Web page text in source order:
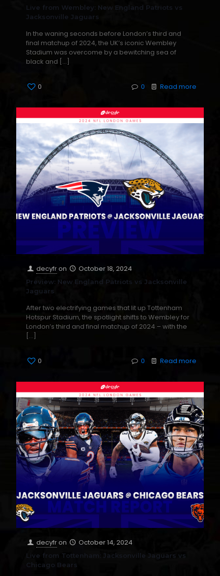
Live from Wembley: New England Patriots vs
Jacksonville Jaguars
In the waning seconds before London’s third and
final matchup of 2024, the UK’s iconic Wembley
Stadium was overcome by a bewitching sea of
black and […]
0 0 Read more
decyfron October 18, 2024
Preview: New England Patriots vs Jacksonville
Jaguars
After two electrifying games that lit up Tottenham
Hotspur Stadium, the spotlight shifts to Wembley for
London’s third and final matchup of 2024 – with the
[…]
0 0 Read more
decyfron October 14, 2024
Live from Tottenham: Jacksonville Jaguars vs
Chicago Bears